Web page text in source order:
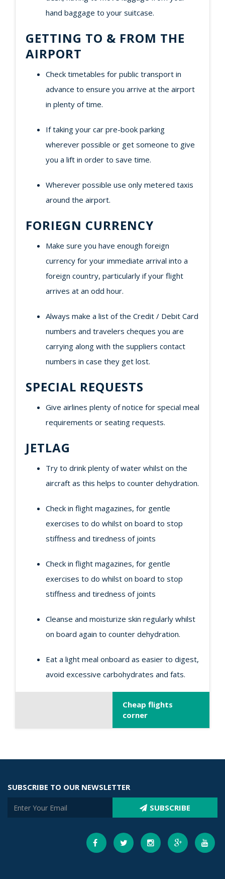
hand baggage to your suitcase.
GETTING TO & FROM THE
AIRPORT
Check timetables for public transport in
advance to ensure you arrive at the airport
in plenty of time.
If taking your car pre-book parking
wherever possible or get someone to give
you a lift in order to save time.
Wherever possible use only metered taxis
around the airport.
FORIEGN CURRENCY
Make sure you have enough foreign
currency for your immediate arrival into a
foreign country, particularly if your flight
arrives at an odd hour.
Always make a list of the Credit / Debit Card
numbers and travelers cheques you are
carrying along with the suppliers contact
numbers in case they get lost.
SPECIAL REQUESTS
Give airlines plenty of notice for special meal
requirements or seating requests.
JETLAG
Try to drink plenty of water whilst on the
aircraft as this helps to counter dehydration.
Check in flight magazines, for gentle
exercises to do whilst on board to stop
stiffness and tiredness of joints
Check in flight magazines, for gentle
exercises to do whilst on board to stop
stiffness and tiredness of joints
Cleanse and moisturize skin regularly whilst
on board again to counter dehydration.
Eat a light meal onboard as easier to digest,
avoid excessive carbohydrates and fats.
Cheap flights
corner
SUBSCRIBE TO OUR NEWSLETTER
SUBSCRIBE